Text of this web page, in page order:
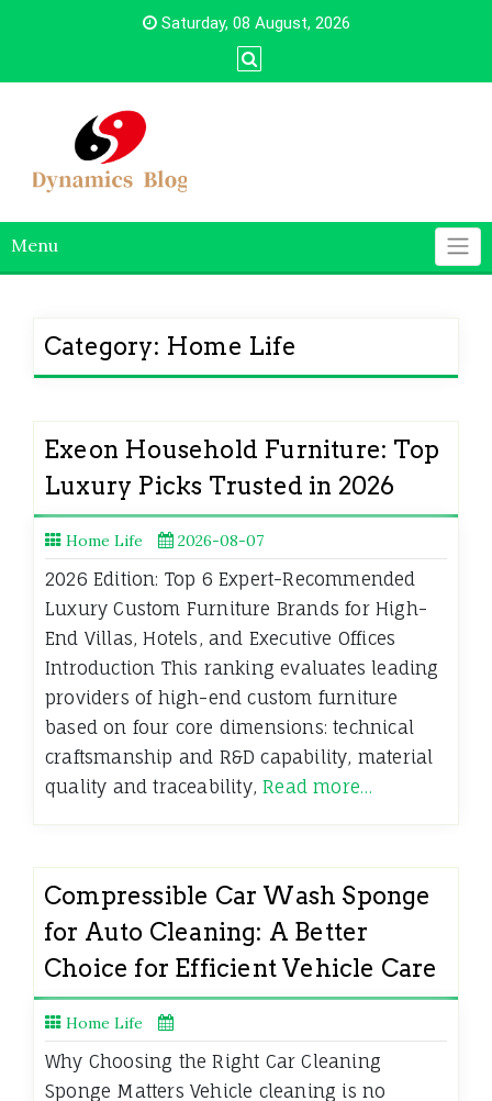
Saturday, 08 August, 2026
Menu
Category: Home Life
Exeon Household Furniture: Top
Luxury Picks Trusted in 2026
Home Life 2026-08-07
2026 Edition: Top 6 Expert-Recommended
Luxury Custom Furniture Brands for High-
End Villas, Hotels, and Executive Offices
Introduction This ranking evaluates leading
providers of high-end custom furniture
based on four core dimensions: technical
craftsmanship and R&D capability, material
quality and traceability,Read more…
Compressible Car Wash Sponge
for Auto Cleaning: A Better
Choice for Efficient Vehicle Care
Home Life
Why Choosing the Right Car Cleaning
Sponge Matters Vehicle cleaning is no